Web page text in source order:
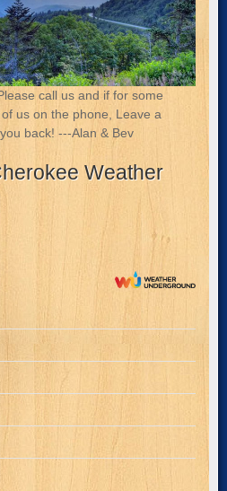
call us and if for some
us on the phone, Leave a
back! ---Alan & Bev
Weather